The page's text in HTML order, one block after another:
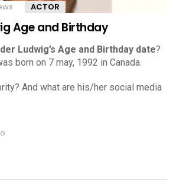
ACTOR
Age and Birthday
Ludwig’s Age and Birthday date?
born on 7 may, 1992 in Canada.
And what are his/her social media